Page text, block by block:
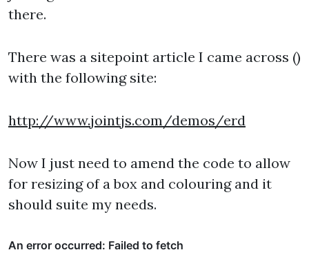
there.
There was a sitepoint article I came across ()
with the following site:
http://www.jointjs.com/demos/erd
Now I just need to amend the code to allow
for resizing of a box and colouring and it
should suite my needs.